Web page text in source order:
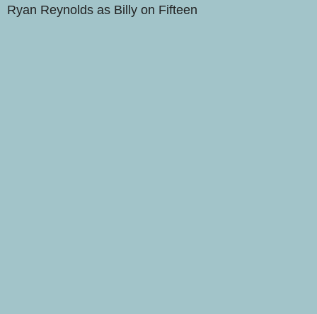
Ryan Reynolds as Billy on Fifteen